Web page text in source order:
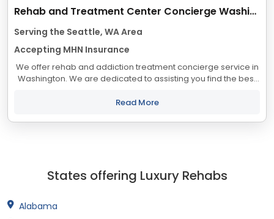
Rehab and Treatment Center Concierge Washington
Serving the Seattle, WA Area
Accepting MHN Insurance
We offer rehab and addiction treatment concierge service in
Washington. We are dedicated to assisting you find the best
with your objectives. The...
Read More
States offering Luxury Rehabs
Alabama